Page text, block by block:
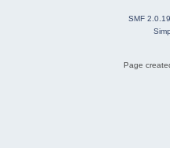
SMF 2.0.19
Page